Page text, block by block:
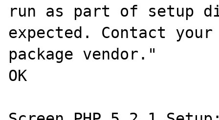
run as part of setup
expected. Contact
package vendor."
OK